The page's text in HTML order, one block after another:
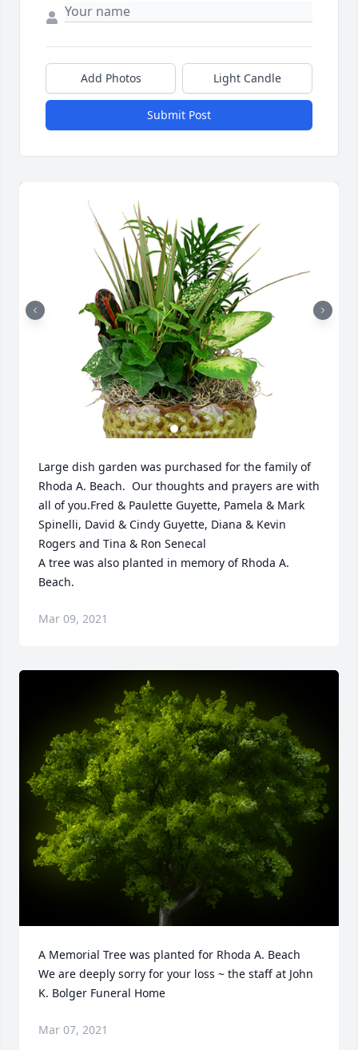
Add Photos Light Candle
Submit Post
Large dish garden was purchased for the family of
Rhoda A. Beach.  Our thoughts and prayers are with
all of you.Fred & Paulette Guyette, Pamela & Mark
Spinelli, David & Cindy Guyette, Diana & Kevin
Rogers and Tina & Ron Senecal
A tree was also planted in memory of Rhoda A.
Beach.
Mar 09, 2021
A Memorial Tree was planted for Rhoda A. Beach
We are deeply sorry for your loss ~ the staff at John
K. Bolger Funeral Home
Mar 07, 2021